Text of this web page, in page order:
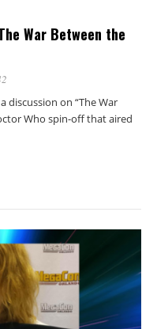
War Between the
discussion on “The War
Who spin-off that aired